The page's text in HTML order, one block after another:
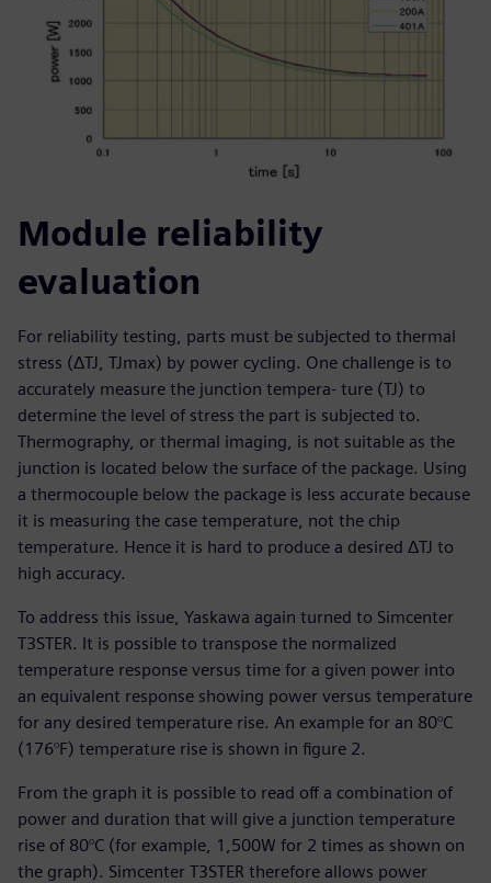
Module reliability
evaluation
For reliability testing, parts must be subjected to thermal
stress (ΔTJ, TJmax) by power cycling. One challenge is to
accurately measure the junction tempera- ture (TJ) to
determine the level of stress the part is subjected to.
Thermography, or thermal imaging, is not suitable as the
junction is located below the surface of the package. Using
a thermocouple below the package is less accurate because
it is measuring the case temperature, not the chip
temperature. Hence it is hard to produce a desired ΔTJ to
high accuracy.
To address this issue, Yaskawa again turned to Simcenter
T3STER. It is possible to transpose the normalized
temperature response versus time for a given power into
an equivalent response showing power versus temperature
for any desired temperature rise. An example for an 80°C
(176°F) temperature rise is shown in figure 2.
From the graph it is possible to read off a combination of
power and duration that will give a junction temperature
rise of 80°C (for example, 1,500W for 2 times as shown on
the graph). Simcenter T3STER therefore allows power